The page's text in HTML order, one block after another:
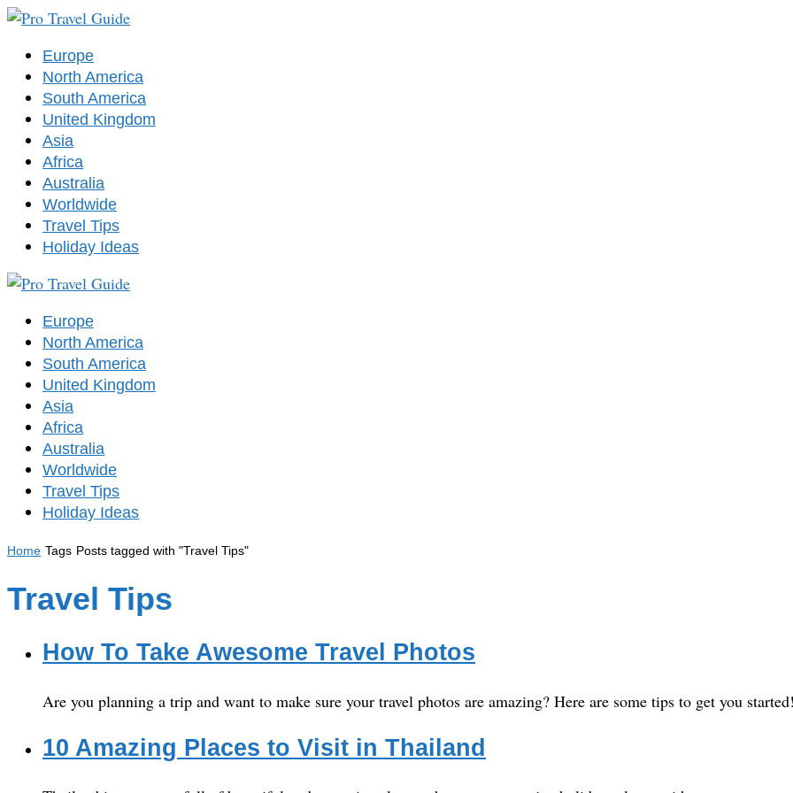
Europe
North America
South America
United Kingdom
Asia
Africa
Australia
Worldwide
Travel Tips
Holiday Ideas
Europe
North America
South America
United Kingdom
Asia
Africa
Australia
Worldwide
Travel Tips
Holiday Ideas
Home Tags Posts tagged with "Travel Tips"
Travel Tips
How To Take Awesome Travel Photos
Are you planning a trip and want to make sure your travel photos are amazing? Here are some tips to get you
10 Amazing Places to Visit in Thailand